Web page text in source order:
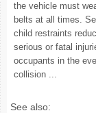
the vehicle must
belts at all times.
child restraints
serious or fatal
occupants in the
collision ...
See also: